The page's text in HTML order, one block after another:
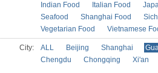
Indian Food
Italian Food
Seafood
Shanghai Food
Vegetarian Food
Vietnamese
City: ALL Beijing Shanghai
Chengdu
Chongqing Xi'an